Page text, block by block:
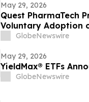
May 29, 2026
Quest PharmaTech
Voluntary Adoption
Financial
GlobeNewswire
May 29, 2026
YieldMax® ETFs
GlobeNewswire